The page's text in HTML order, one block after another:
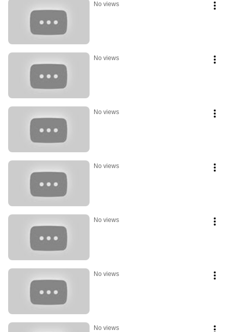
No views
No views
No views
No views
No views
No views
No views